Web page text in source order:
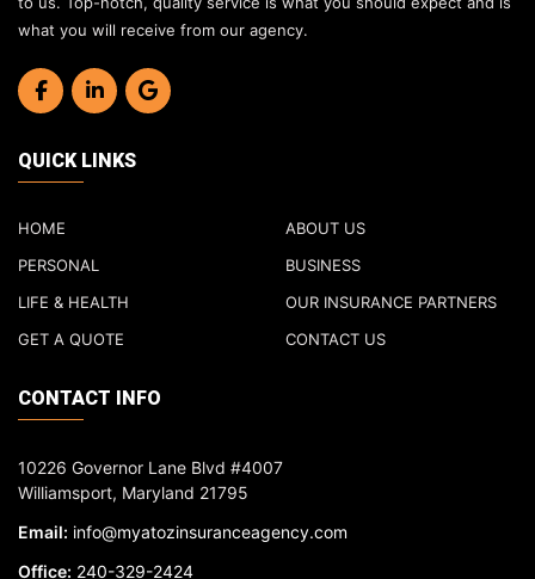
what you will receive from our agency.
QUICK LINKS
HOME
ABOUT US
PERSONAL
BUSINESS
LIFE & HEALTH
OUR INSURANCE PARTNERS
GET A QUOTE
CONTACT US
CONTACT INFO
10226 Governor Lane Blvd #4007
Williamsport, Maryland 21795
Email: info@myatozinsuranceagency.com
Office: 240-329-2424